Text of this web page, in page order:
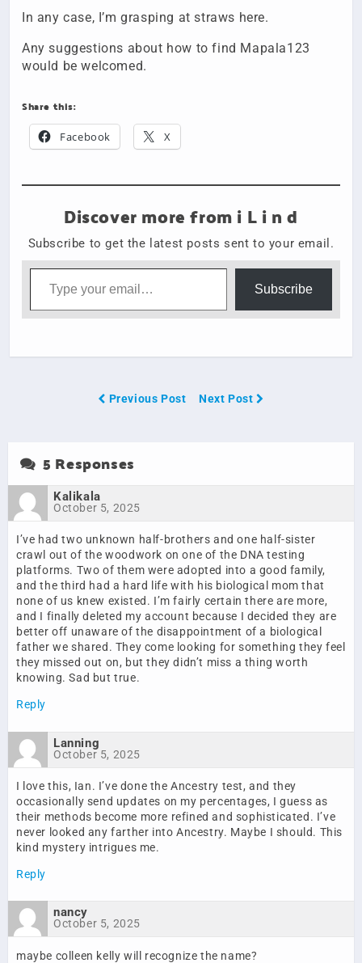
In any case, I’m grasping at straws here.
Any suggestions about how to find Mapala123
would be welcomed.
Share this:
Facebook X
Discover more from i L i n d
Subscribe to get the latest posts sent to your email.
Type your email…
Subscribe
Previous Post Next Post
5 Responses
Kalikala
October 5, 2025
I’ve had two unknown half-brothers and one half-sister
crawl out of the woodwork on one of the DNA testing
platforms. Two of them were adopted into a good family,
and the third had a hard life with his biological mom that
none of us knew existed. I’m fairly certain there are more,
and I finally deleted my account because I decided they are
better off unaware of the disappointment of a biological
father we shared. They come looking for something they feel
they missed out on, but they didn’t miss a thing worth
knowing. Sad but true.
Reply
Lanning
October 5, 2025
I love this, Ian. I’ve done the Ancestry test, and they
occasionally send updates on my percentages, I guess as
their methods become more refined and sophisticated. I’ve
never looked any farther into Ancestry. Maybe I should. This
kind mystery intrigues me.
Reply
nancy
October 5, 2025
maybe colleen kelly will recognize the name?